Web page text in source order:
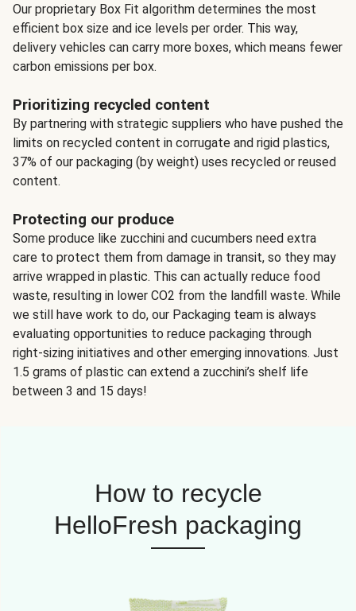
Our proprietary Box Fit algorithm determines the most
efficient box size and ice levels per order. This way,
delivery vehicles can carry more boxes, which means fewer
carbon emissions per box.
Prioritizing recycled content
By partnering with strategic suppliers who have pushed the
limits on recycled content in corrugate and rigid plastics,
37% of our packaging (by weight) uses recycled or reused
content.
Protecting our produce
Some produce like zucchini and cucumbers need extra
care to protect them from damage in transit, so they may
arrive wrapped in plastic. This can actually reduce food
waste, resulting in lower CO2 from the landfill waste. While
we still have work to do, our Packaging team is always
evaluating opportunities to reduce packaging through
right-sizing initiatives and other emerging innovations. Just
1.5 grams of plastic can extend a zucchini’s shelf life
between 3 and 15 days!
How to recycle
HelloFresh packaging